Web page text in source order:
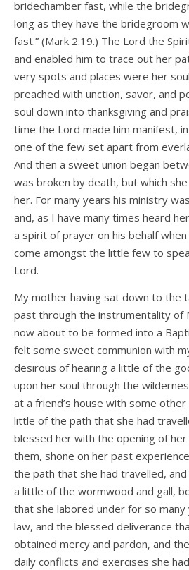
bridechamber fast, while the
long as they have the bridegroom
fast.” (Mark 2:19.) The Lord the
and enabled him to trace out her
very spots and places were her
preached with unction, savor, and
soul down into thanksgiving and
time the Lord made him manifest,
one of the few set apart from
And then a sweet union began
was broken by death, but which
her. For many years his ministry
and, as I have many times heard
a spirit of prayer on his behalf
come amongst the little few to
Lord.
My mother having sat down to the
past through the instrumentality of
now about to be formed into a
felt some sweet communion with
desirous of hearing a little of the
upon her soul through the
at a friend’s house with some
little of the path that she had
blessed her with the opening of
them, shone on her past
the path that she had travelled,
a little of the wormwood and gall,
that she labored under for so
law, and the blessed deliverance
obtained mercy and pardon, and
daily conflicts and exercises she